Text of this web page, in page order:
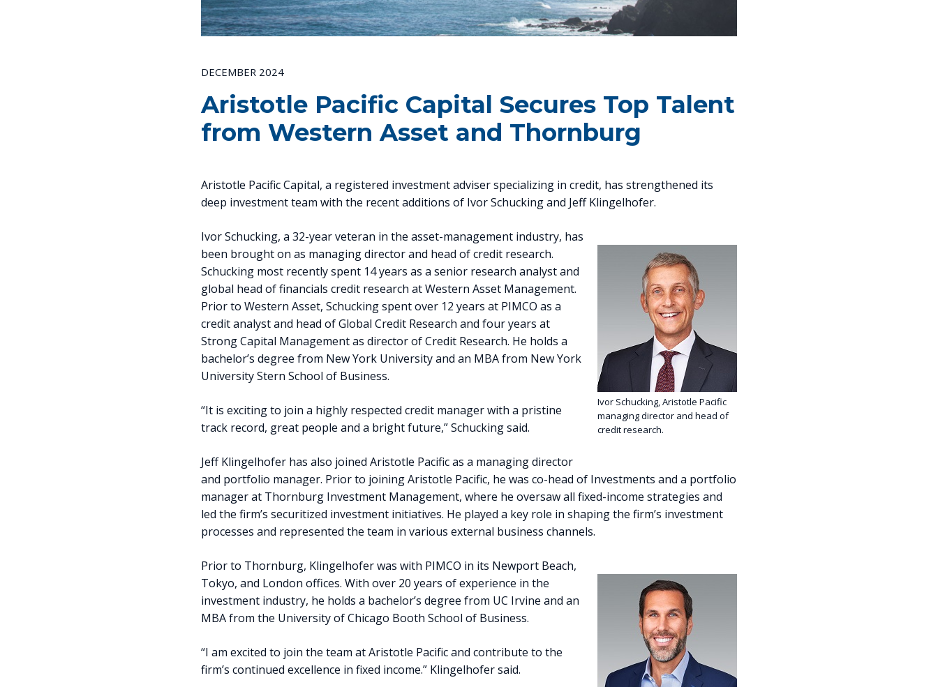
DECEMBER 2024
Aristotle Pacific Capital Secures Top Talent
from Western Asset and Thornburg
Aristotle Pacific Capital, a registered investment adviser specializing in credit, has strengthened its
deep investment team with the recent additions of Ivor Schucking and Jeff Klingelhofer.
Ivor Schucking, Aristotle Pacific
managing director and head of
credit research.
Ivor Schucking, a 32-year veteran in the asset-management industry, has
been brought on as managing director and head of credit research.
Schucking most recently spent 14 years as a senior research analyst and
global head of financials credit research at Western Asset Management.
Prior to Western Asset, Schucking spent over 12 years at PIMCO as a
credit analyst and head of Global Credit Research and four years at
Strong Capital Management as director of Credit Research. He holds a
bachelor’s degree from New York University and an MBA from New York
University Stern School of Business.
“It is exciting to join a highly respected credit manager with a pristine
track record, great people and a bright future,” Schucking said.
Jeff Klingelhofer has also joined Aristotle Pacific as a managing director
and portfolio manager. Prior to joining Aristotle Pacific, he was co-head of Investments and a portfolio
manager at Thornburg Investment Management, where he oversaw all fixed-income strategies and
led the firm’s securitized investment initiatives. He played a key role in shaping the firm’s investment
processes and represented the team in various external business channels.
Prior to Thornburg, Klingelhofer was with PIMCO in its Newport Beach,
Tokyo, and London offices. With over 20 years of experience in the
investment industry, he holds a bachelor’s degree from UC Irvine and an
MBA from the University of Chicago Booth School of Business.
“I am excited to join the team at Aristotle Pacific and contribute to the
firm’s continued excellence in fixed income.” Klingelhofer said.